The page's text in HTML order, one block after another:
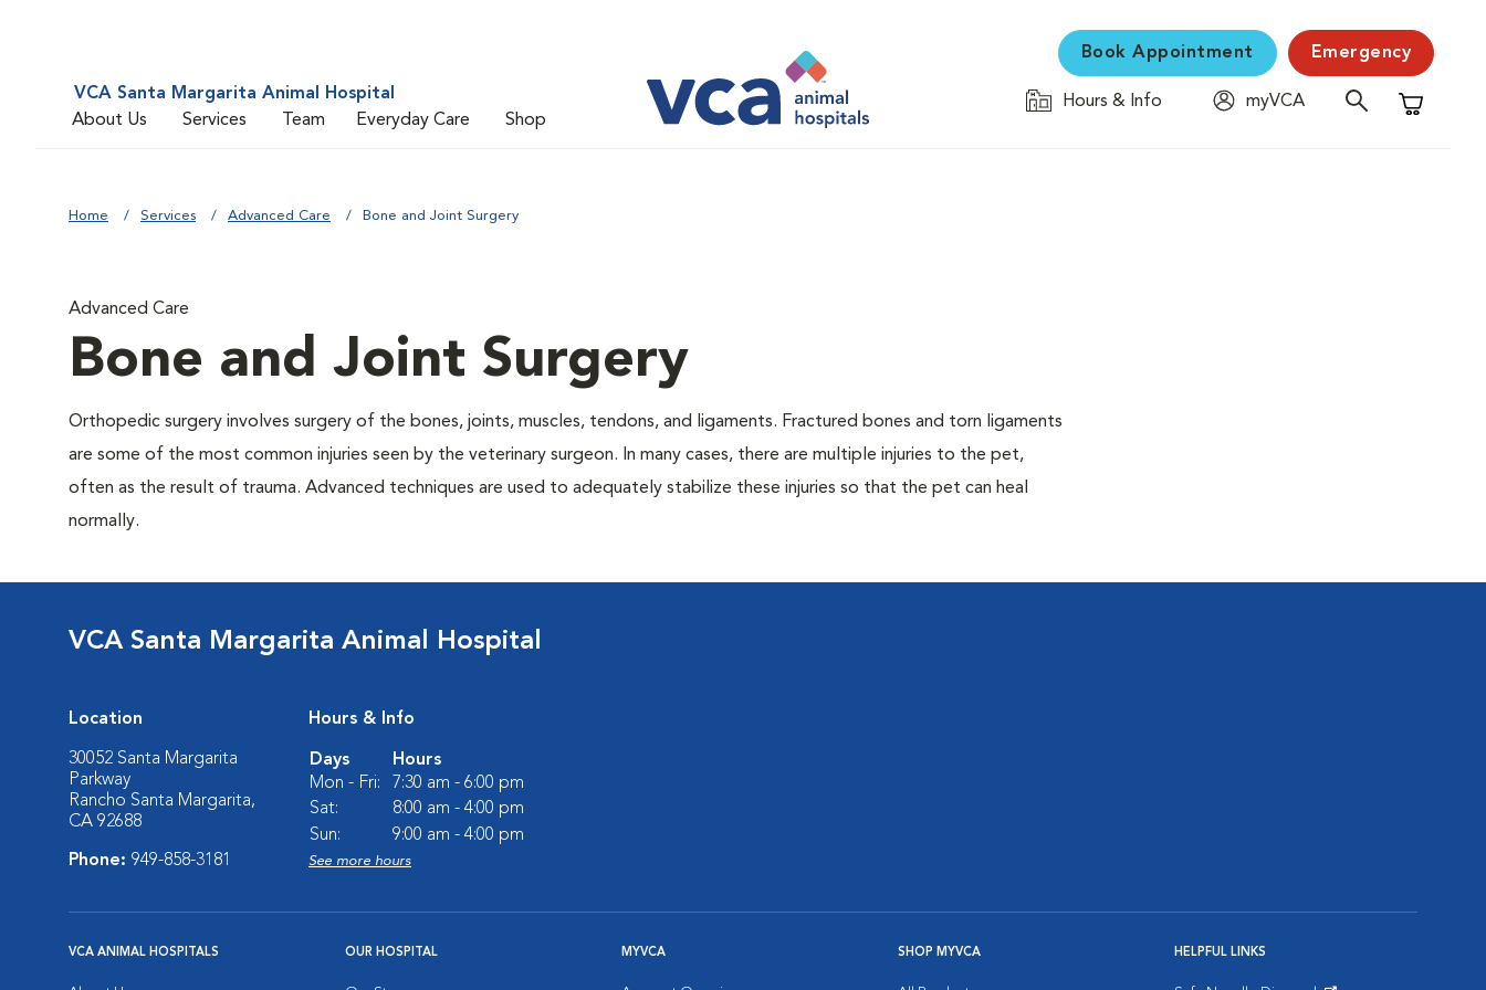
VCA Santa Margarita Animal Hospital
About Us
Services Team Everyday Care Shop
Book Appointment Emergency
Hours & Info
myVCA
Shopping
Home Services Advanced Care Bone and Joint Surgery
Advanced Care
Bone and Joint Surgery
Orthopedic surgery involves surgery of the bones, joints, muscles, tendons, and ligaments. Fractured bones and torn ligaments
are some of the most common injuries seen by the veterinary surgeon. In many cases, there are multiple injuries to the pet,
often as the result of trauma. Advanced techniques are used to adequately stabilize these injuries so that the pet can heal
normally.
VCA Santa Margarita Animal Hospital
Location
30052 Santa Margarita
Parkway
Rancho Santa Margarita,
CA 92688
Phone: 949-858-3181
Hours & Info
Days
Hours
Mon - Fri:
7:30 am - 6:00 pm
Sat:
8:00 am - 4:00 pm
Sun:
9:00 am - 4:00 pm
See more hours
VCA ANIMAL HOSPITALS OUR HOSPITAL MYVCA SHOP MYVCA HELPFUL LINKS